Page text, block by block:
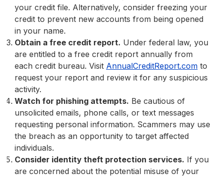
your credit file. Alternatively, consider freezing your
credit to prevent new accounts from being opened
in your name.
Obtain a free credit report. Under federal law, you
are entitled to a free credit report annually from
each credit bureau. Visit AnnualCreditReport.com to
request your report and review it for any suspicious
activity.
Watch for phishing attempts. Be cautious of
unsolicited emails, phone calls, or text messages
requesting personal information. Scammers may use
the breach as an opportunity to target affected
individuals.
Consider identity theft protection services. If you
are concerned about the potential misuse of your